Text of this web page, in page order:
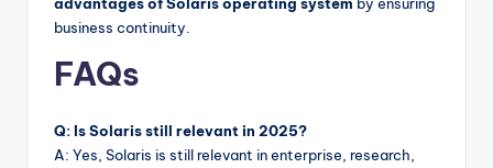
business continuity.
FAQs
Q: Is Solaris still relevant in 2025?
A: Yes, Solaris is still relevant in enterprise, research,